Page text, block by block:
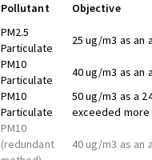
Pollutant
Objective
PM2.5
Particulate
25 ug/m3 as an
PM10
Particulate
40 ug/m3 as an
PM10
Particulate
50 ug/m3 as a
exceeded more
PM10
(redundant
40 ug/m3 as an